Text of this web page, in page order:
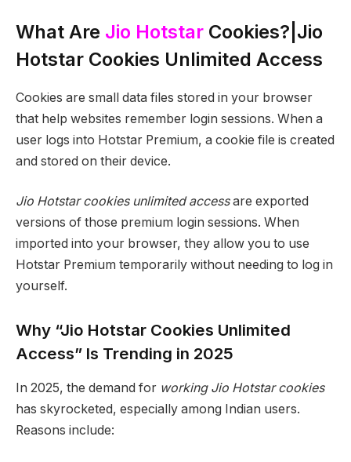
What Are Jio Hotstar Cookies?|Jio
Hotstar Cookies Unlimited Access
Cookies are small data files stored in your browser
that help websites remember login sessions. When a
user logs into Hotstar Premium, a cookie file is created
and stored on their device.
Jio Hotstar cookies unlimited accessare exported
versions of those premium login sessions. When
imported into your browser, they allow you to use
Hotstar Premium temporarily without needing to log in
yourself.
Why “Jio Hotstar Cookies Unlimited
Access” Is Trending in 2025
In 2025, the demand for working Jio Hotstar cookies
has skyrocketed, especially among Indian users.
Reasons include: